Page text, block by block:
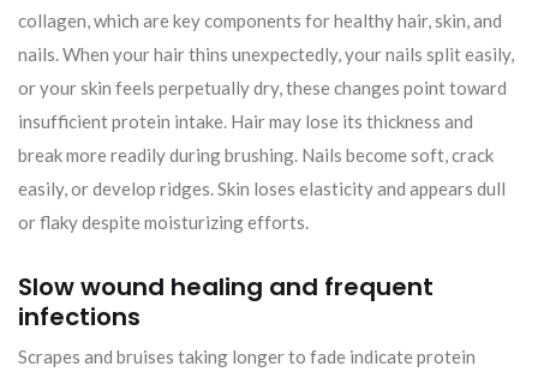
collagen, which are key components for healthy hair, skin, and
nails. When your hair thins unexpectedly, your nails split easily,
or your skin feels perpetually dry, these changes point toward
insufficient protein intake. Hair may lose its thickness and
break more readily during brushing. Nails become soft, crack
easily, or develop ridges. Skin loses elasticity and appears dull
or flaky despite moisturizing efforts.
Slow wound healing and frequent
infections
Scrapes and bruises taking longer to fade indicate protein